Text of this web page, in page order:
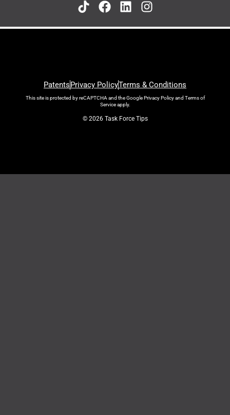
PatentsPrivacy PolicyTerms & Conditions
This site is protected by reCAPTCHA and the GooglePrivacy Policyand Terms of
Serviceapply.
© 2026 Task Force Tips